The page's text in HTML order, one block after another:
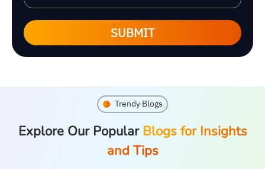
SUBMIT
Trendy Blogs
Explore Our Popular Blogs for Insights
and Tips